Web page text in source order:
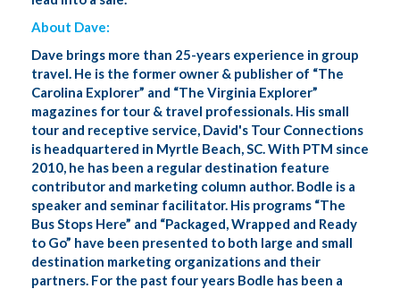
About Dave:
Dave brings more than 25-years experience in group
travel. He is the former owner & publisher of “The
Carolina Explorer” and “The Virginia Explorer”
magazines for tour & travel professionals. His small
tour and receptive service, David's Tour Connections
is headquartered in Myrtle Beach, SC. With PTM since
2010, he has been a regular destination feature
contributor and marketing column author. Bodle is a
speaker and seminar facilitator. His programs “The
Bus Stops Here” and “Packaged, Wrapped and Ready
to Go” have been presented to both large and small
destination marketing organizations and their
partners. For the past four years Bodle has been a